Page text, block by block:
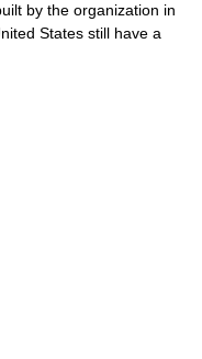
by the organization in
States still have a